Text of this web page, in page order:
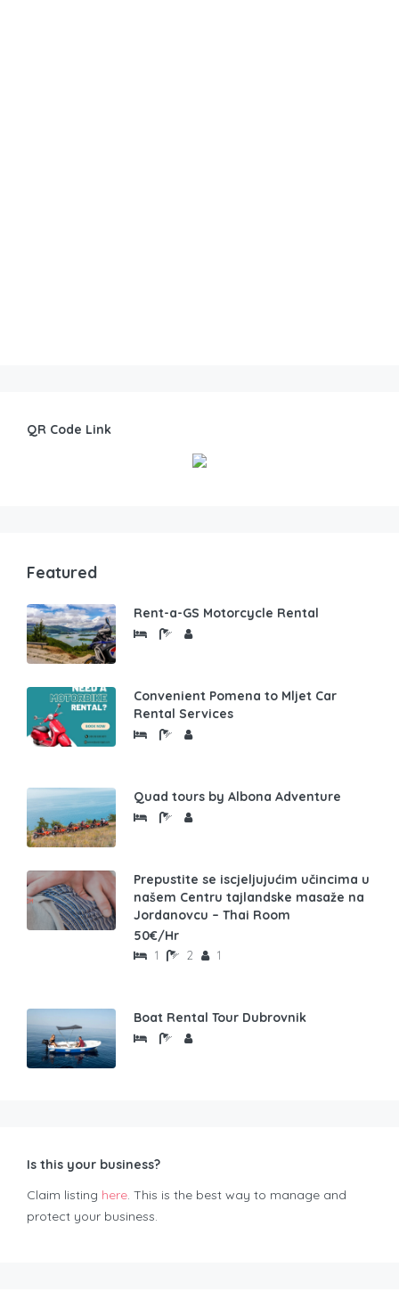
QR Code Link
Featured
Rent-a-GS Motorcycle Rental
Convenient Pomena to Mljet Car
Rental Services
Quad tours by Albona Adventure
Prepustite se iscjeljujućim učincima u
našem Centru tajlandske masaže na
Jordanovcu – Thai Room
50€/Hr
1 2 1
Boat Rental Tour Dubrovnik
Is this your business?
Claim listing here. This is the best way to manage and
protect your business.